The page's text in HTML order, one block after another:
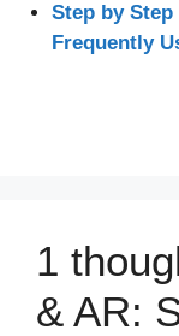
Step by
Frequently
1
& AR: